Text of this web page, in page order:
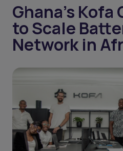
Ghana’s Kofa
to Scale
Network in